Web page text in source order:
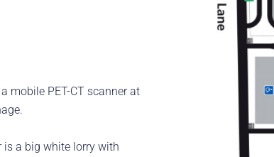
mobile PET-CT scanner at
is a big white lorry with